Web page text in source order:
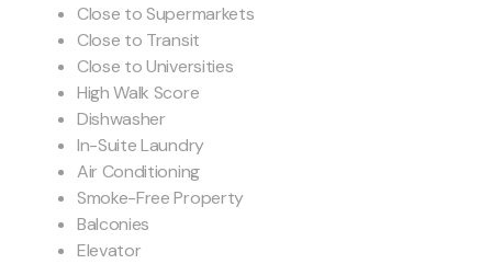
Close to Supermarkets
Close to Transit
Close to Universities
High Walk Score
Dishwasher
In-Suite Laundry
Air Conditioning
Smoke-Free Property
Balconies
Elevator